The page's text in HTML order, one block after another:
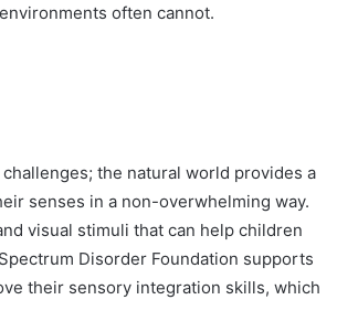
often cannot.
the natural world provides a
senses in a non-overwhelming way.
visual stimuli that can help children
Disorder Foundation supports
their sensory integration skills, which